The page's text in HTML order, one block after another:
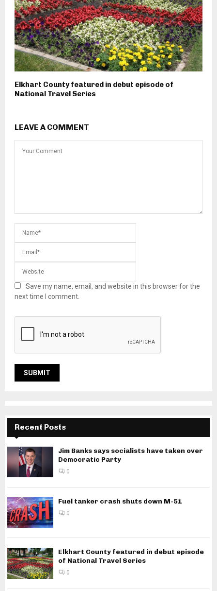
Elkhart County featured in debut episode of
National Travel Series
LEAVE A COMMENT
Save my name, email, and website in this browser for the
next time I comment.
Recent Posts
Jim Banks says socialists have taken over
Democratic Party
0
Fuel tanker crash shuts down M-51
0
Elkhart County featured in debut episode
of National Travel Series
0